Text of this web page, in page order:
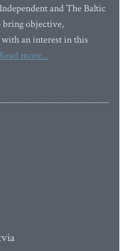
and The Baltic
bring objective,
an interest in this
Read more...